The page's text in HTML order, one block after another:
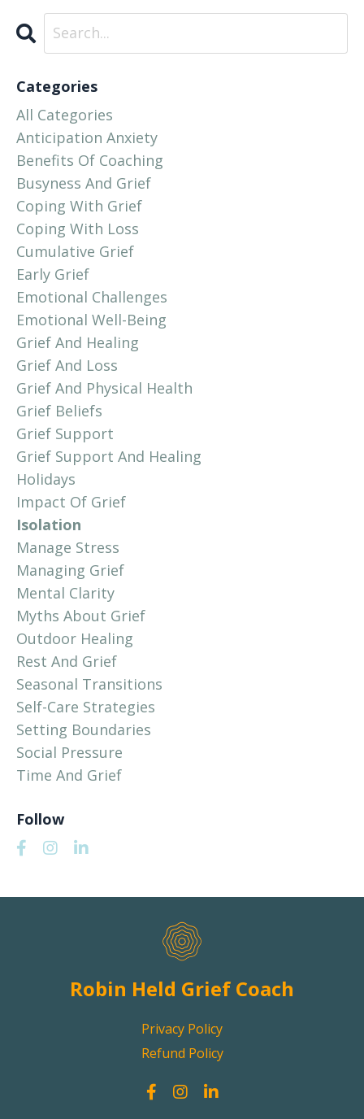
Categories
All Categories
Anticipation Anxiety
Benefits Of Coaching
Busyness And Grief
Coping With Grief
Coping With Loss
Cumulative Grief
Early Grief
Emotional Challenges
Emotional Well-Being
Grief And Healing
Grief And Loss
Grief And Physical Health
Grief Beliefs
Grief Support
Grief Support And Healing
Holidays
Impact Of Grief
Isolation
Manage Stress
Managing Grief
Mental Clarity
Myths About Grief
Outdoor Healing
Rest And Grief
Seasonal Transitions
Self-Care Strategies
Setting Boundaries
Social Pressure
Time And Grief
Follow
Robin Held Grief Coach
Privacy Policy
Refund Policy